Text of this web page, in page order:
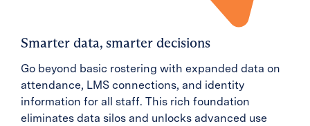
Smarter data, smarter decisions
Go beyond basic rostering with expanded data on
attendance, LMS connections, and identity
information for all staff. This rich foundation
eliminates data silos and unlocks advanced use